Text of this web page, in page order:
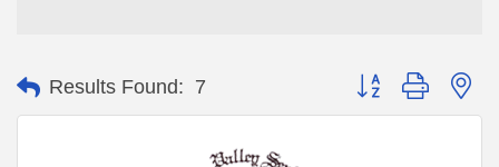
Results Found: 7 Button group with